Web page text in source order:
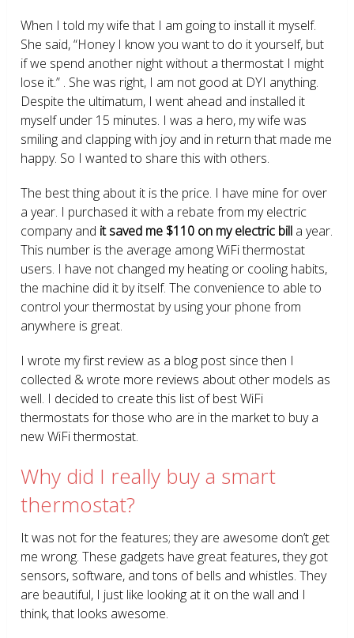
When I told my wife that I am going to install it myself.
She said, “Honey I know you want to do it yourself, but
if we spend another night without a thermostat I might
lose it.” . She was right, I am not good at DYI anything.
Despite the ultimatum, I went ahead and installed it
myself under 15 minutes. I was a hero, my wife was
smiling and clapping with joy and in return that made me
happy. So I wanted to share this with others.
The best thing about it is the price. I have mine for over
a year. I purchased it with a rebate from my electric
company and it saved me $110 on my electric bill a year.
This number is the average among WiFi thermostat
users. I have not changed my heating or cooling habits,
the machine did it by itself. The convenience to able to
control your thermostat by using your phone from
anywhere is great.
I wrote my first review as a blog post since then I
collected & wrote more reviews about other models as
well. I decided to create this list of best WiFi
thermostats for those who are in the market to buy a
new WiFi thermostat.
Why did I really buy a smart
thermostat?
It was not for the features; they are awesome don’t get
me wrong. These gadgets have great features, they got
sensors, software, and tons of bells and whistles. They
are beautiful, I just like looking at it on the wall and I
think, that looks awesome.